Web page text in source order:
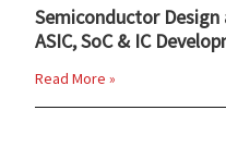
Semiconductor
ASIC, SoC & IC
Read More »